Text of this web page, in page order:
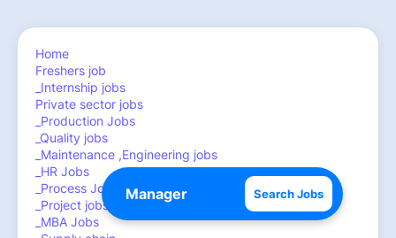
Search Jobs
Home
Freshers job
_Internship jobs
Private sector jobs
_Production Jobs
_Quality jobs
_Maintenance ,Engineering jobs
_HR Jobs
_Process Jobs
_Project jobs
_MBA Jobs